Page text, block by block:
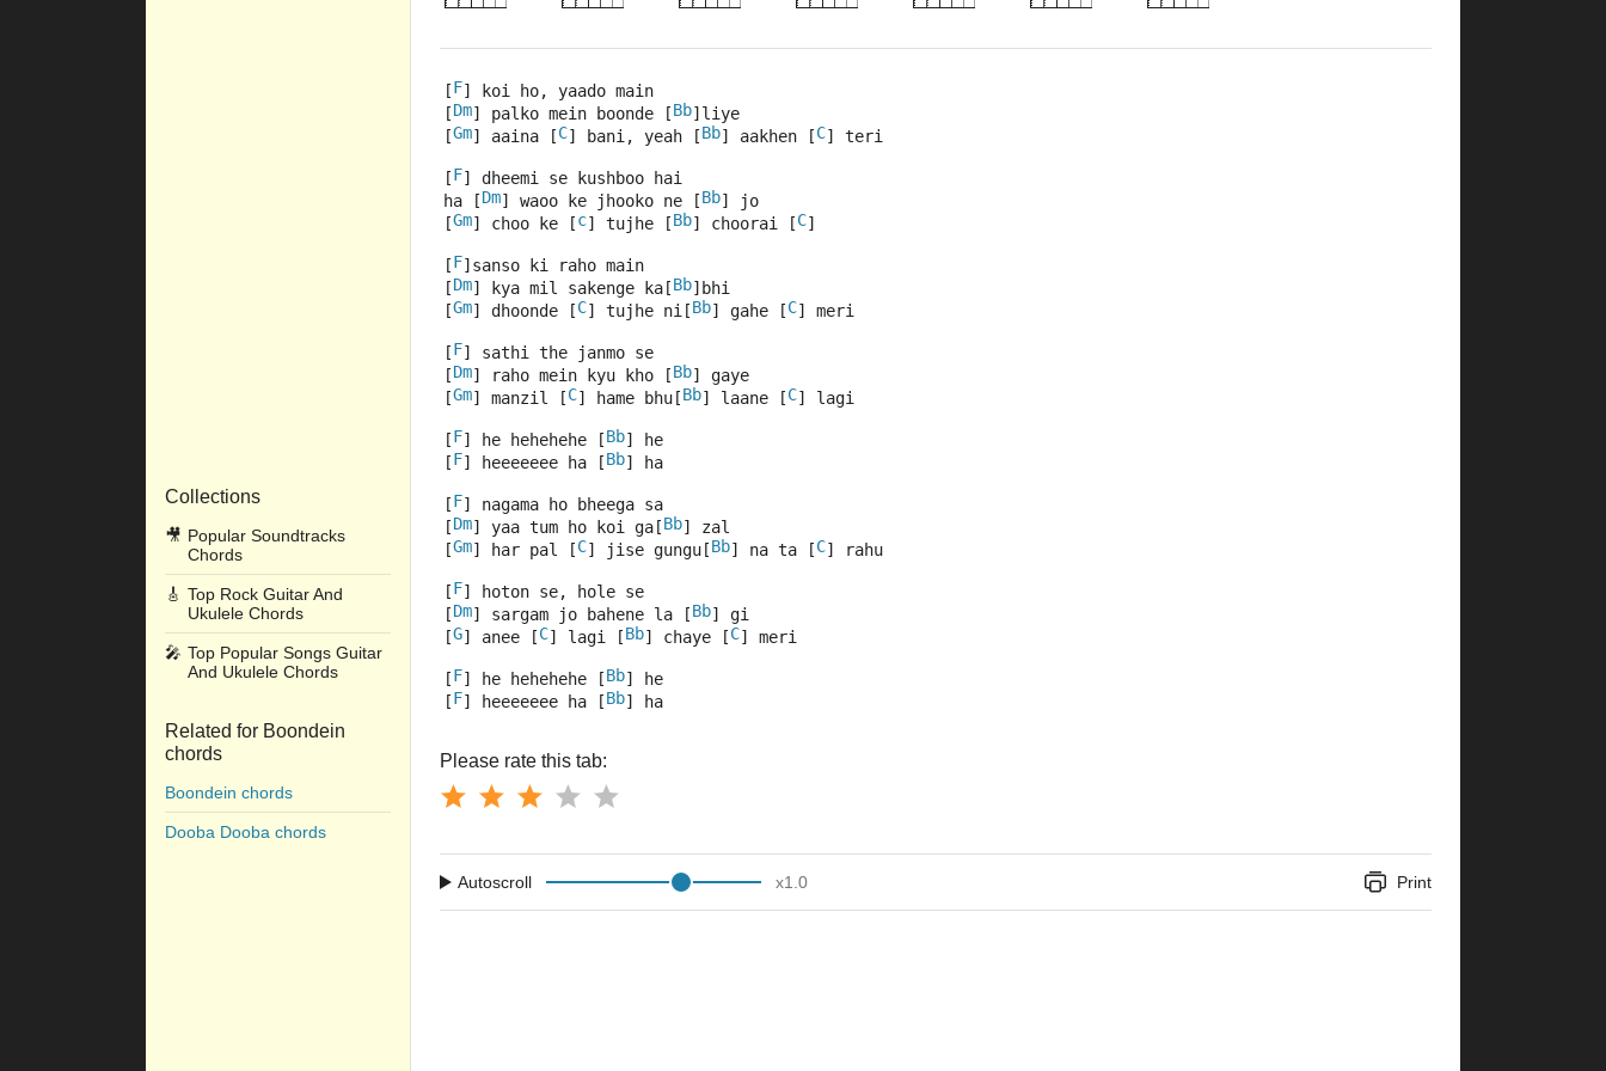
Collections
🎥 Popular Soundtracks
Chords
🎸 Top Rock Guitar And
Ukulele Chords
🎤 Top Popular Songs Guitar
And Ukulele Chords
Related for Boondein
chords
Boondein chords
Dooba Dooba chords
[F] koi ho, yaado main
[Dm] palko mein boonde [Bb]liye
[Gm] aaina [C] bani, yeah [Bb] aakhen [C] teri
[F] dheemi se kushboo hai
ha [Dm] waoo ke jhooko ne [Bb] jo
[Gm] choo ke [c] tujhe [Bb] choorai [C]
[F]sanso ki raho main
[Dm] kya mil sakenge ka[Bb]bhi
[Gm] dhoonde [C] tujhe ni[Bb] gahe [C] meri
[F] sathi the janmo se
[Dm] raho mein kyu kho [Bb] gaye
[Gm] manzil [C] hame bhu[Bb] laane [C] lagi
[F] he hehehehe [Bb] he
[F] heeeeeee ha [Bb] ha
[F] nagama ho bheega sa
[Dm] yaa tum ho koi ga[Bb] zal
[Gm] har pal [C] jise gungu[Bb] na ta [C] rahu
[F] hoton se, hole se
[Dm] sargam jo bahene la [Bb] gi
[G] anee [C] lagi [Bb] chaye [C] meri
[F] he hehehehe [Bb] he
[F] heeeeeee ha [Bb] ha
Please rate this tab:
Autoscroll x1.0 Print